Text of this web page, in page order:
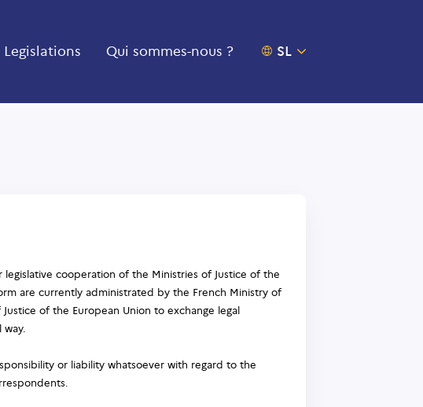
Legislations Qui sommes-nous ? OUVRIR LE
SL
cooperation of the Ministries of Justice of the
are currently administrated by the French Ministry of
of the European Union to exchange legal
or liability whatsoever with regard to the